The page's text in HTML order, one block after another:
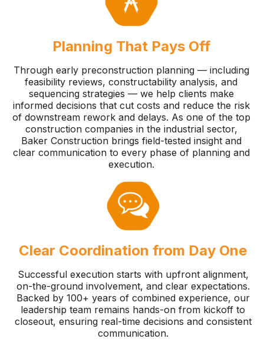
Planning That Pays Off
Through early preconstruction planning — including
feasibility reviews, constructability analysis, and
sequencing strategies — we help clients make
informed decisions that cut costs and reduce the risk
of downstream rework and delays. As one of the top
construction companies in the industrial sector,
Baker Construction brings field-tested insight and
clear communication to every phase of planning and
execution.
Clear Coordination from Day One
Successful execution starts with upfront alignment,
on-the-ground involvement, and clear expectations.
Backed by 100+ years of combined experience, our
leadership team remains hands-on from kickoff to
closeout, ensuring real-time decisions and consistent
communication.